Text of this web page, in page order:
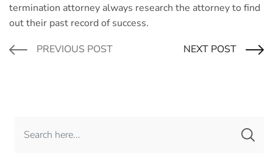
termination attorney always research the attorney to find
out their past record of success.
PREVIOUS POST
NEXT POST